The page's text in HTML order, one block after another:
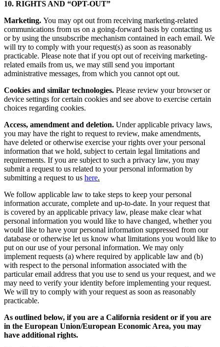
10. RIGHTS AND “OPT-OUT”
Marketing. You may opt out from receiving marketing-related
communications from us on a going-forward basis by contacting us
or by using the unsubscribe mechanism contained in each email. We
will try to comply with your request(s) as soon as reasonably
practicable. Please note that if you opt out of receiving marketing-
related emails from us, we may still send you important
administrative messages, from which you cannot opt out.
Cookies and similar technologies. Please review your browser or
device settings for certain cookies and see above to exercise certain
choices regarding cookies.
Access, amendment and deletion. Under applicable privacy laws,
you may have the right to request to review, make amendments,
have deleted or otherwise exercise your rights over your personal
information that we hold, subject to certain legal limitations and
requirements. If you are subject to such a privacy law, you may
submit a request to us related to your personal information by
submitting a request to us here.
We follow applicable law to take steps to keep your personal
information accurate, complete and up-to-date. In your request that
is covered by an applicable privacy law, please make clear what
personal information you would like to have changed, whether you
would like to have your personal information suppressed from our
database or otherwise let us know what limitations you would like to
put on our use of your personal information. We may only
implement requests (a) where required by applicable law and (b)
with respect to the personal information associated with the
particular email address that you use to send us your request, and we
may need to verify your identity before implementing your request.
We will try to comply with your request as soon as reasonably
practicable.
As outlined below, if you are a California resident or if you are
in the European Union/European Economic Area, you may
have additional rights.